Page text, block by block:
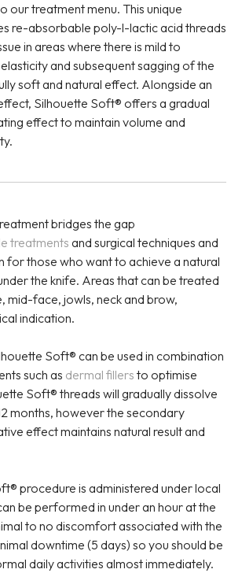
our treatment menu. This unique
re-absorbable poly-l-lactic acid threads
in areas where there is mild to
and subsequent sagging of the
soft and natural effect. Alongside an
Silhouette Soft® offers a gradual
effect to maintain volume and
bridges the gap
treatments and surgical techniques and
for those who want to achieve a natural
the knife. Areas that can be treated
mid-face, jowls, neck and brow,
indication.
Soft® can be used in combination
such as dermal fillers to optimise
Soft® threads will gradually dissolve
months, however the secondary
effect maintains natural result and
procedure is administered under local
be performed in under an hour at the
to no discomfort associated with the
downtime (5 days) so you should be
daily activities almost immediately.